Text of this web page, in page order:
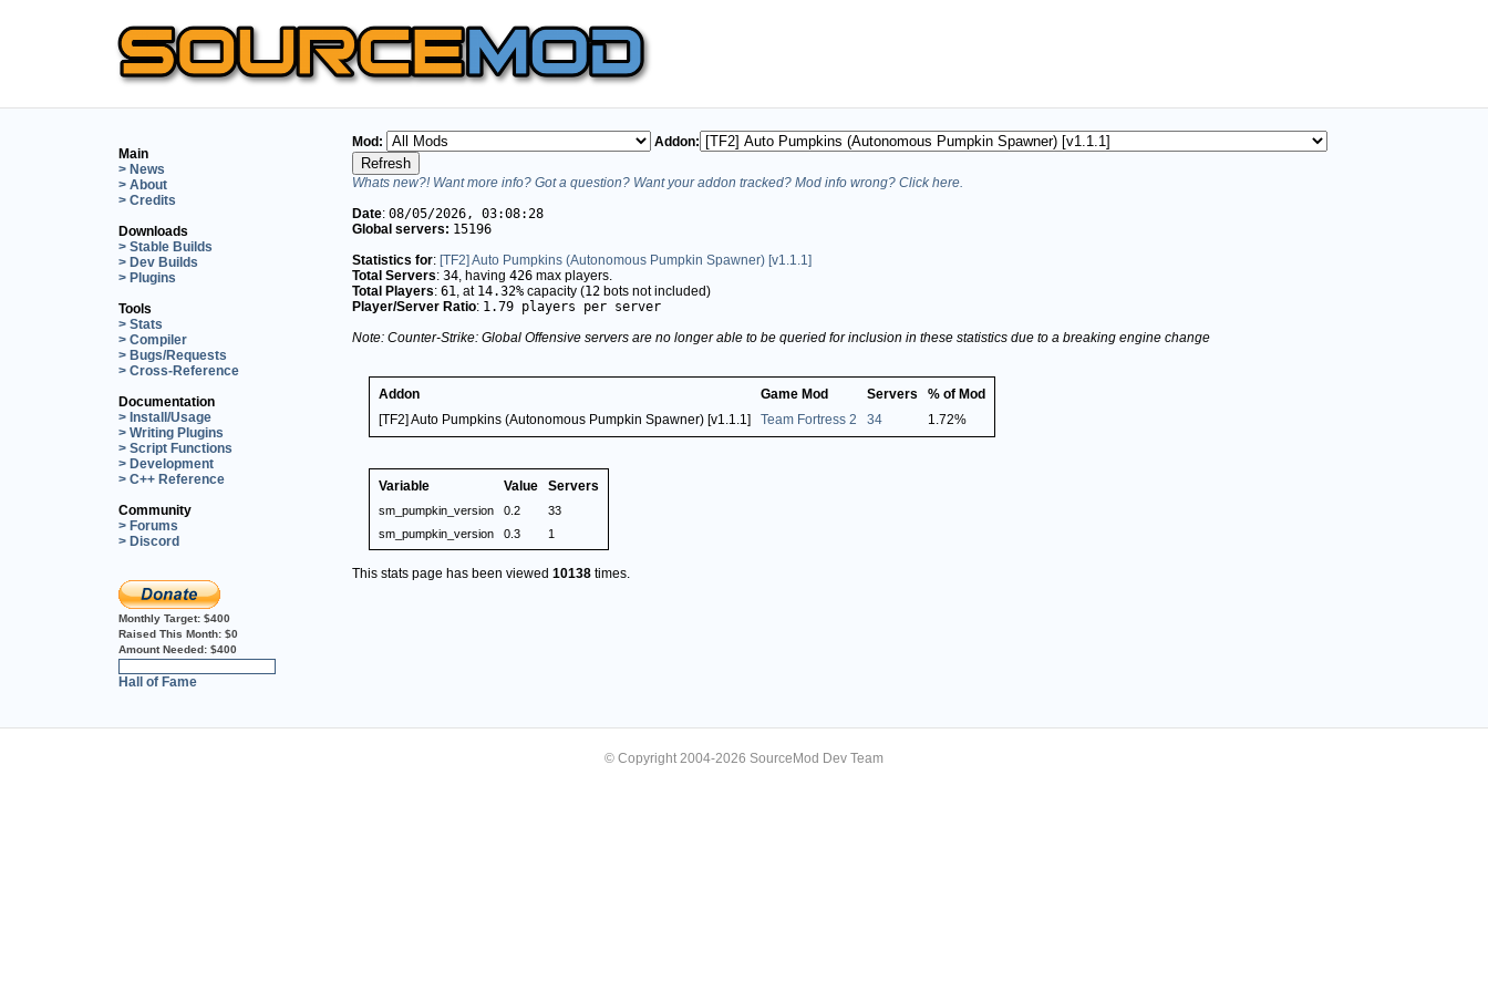
Main
> News
> About
> Credits
Downloads
> Stable Builds
> Dev Builds
> Plugins
Tools
> Stats
> Compiler
> Bugs/Requests
> Cross-Reference
Documentation
> Install/Usage
> Writing Plugins
> Script Functions
> Development
> C++ Reference
Community
> Forums
> Discord
Monthly Target: $400
Raised This Month: $0
Amount Needed: $400
Hall of Fame
Mod: Addon:
Whats new?! Want more info? Got a question? Want your addon tracked? Mod info wrong? Click here.
Date: 08/05/2026, 03:08:28
Global servers: 15196
Statistics for: [TF2] Auto Pumpkins (Autonomous Pumpkin Spawner) [v1.1.1]
Total Servers: 34 , having 426 max players.
Total Players: 61 , at 14.32% capacity (12 bots not included)
Player/Server Ratio: 1.79 players per server
Note: Counter-Strike: Global Offensive servers are no longer able to be queried for inclusion in these statistics due to a breaking engine change
Addon Game Mod Servers
% of Mod
[TF2] Auto Pumpkins (Autonomous Pumpkin Spawner) [v1.1.1]
Team Fortress 2 34 1.72%
Variable Value Servers
sm_pumpkin_version 0.2
33
sm_pumpkin_version
0.3 1
This stats page has been viewed 10138 times.
© Copyright 2004-2026 SourceMod Dev Team